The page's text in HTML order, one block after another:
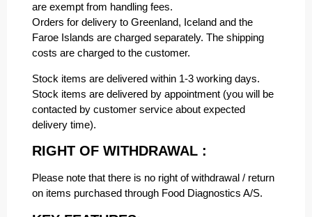
are exempt from handling fees.
Orders for delivery to Greenland, Iceland and the
Faroe Islands are charged separately. The shipping
costs are charged to the customer.
Stock items are delivered within 1-3 working days.
Stock items are delivered by appointment (you will be
contacted by customer service about expected
delivery time).
RIGHT OF WITHDRAWAL :
Please note that there is no right of withdrawal / return
on items purchased through Food Diagnostics A/S.